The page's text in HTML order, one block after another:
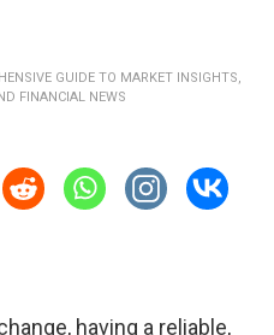
GUIDE TO MARKET INSIGHTS,
FINANCIAL NEWS
having a reliable,